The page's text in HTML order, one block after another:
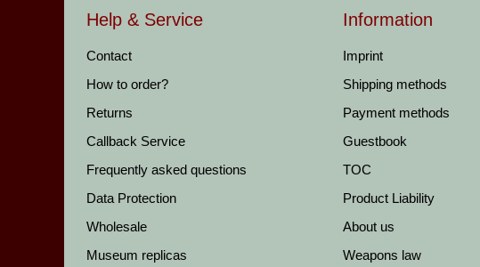
Help & Service
Contact
How to order?
Returns
Callback Service
Frequently asked questions
Data Protection
Wholesale
Museum replicas
Information
Imprint
Shipping methods
Payment methods
Guestbook
TOC
Product Liability
About us
Weapons law